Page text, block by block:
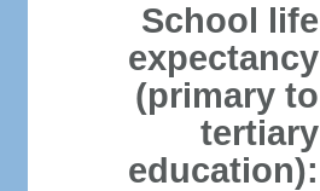
School life
expectancy
(primary to
tertiary
education):